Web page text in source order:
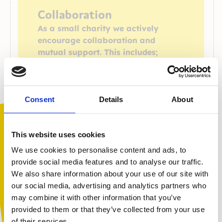
Consent Details About
This website uses cookies
We use cookies to personalise content and ads, to
provide social media features and to analyse our traffic.
We also share information about your use of our site with
our social media, advertising and analytics partners who
may combine it with other information that you’ve
provided to them or that they’ve collected from your use
Collaboration
As a small charity we actively
encourage collaboration and
mutual support. This includes;
providing peer mentoring training to schools
through our parent and carer workshops and
experience, and experts in the development
projects (e.g. The Confidence campaign,
support for autistic children and families,
partnership work with the Muslim Mind
Collaborative)
You are not alone. Get advice and
support tailored to you. Choose the
description that fits you best: